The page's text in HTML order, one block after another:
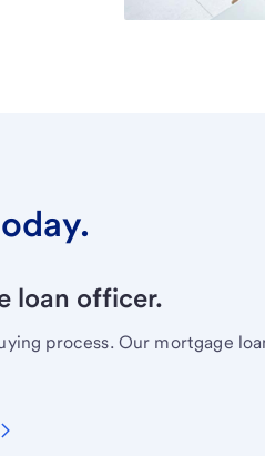
loan officer.
process. Our mortgage